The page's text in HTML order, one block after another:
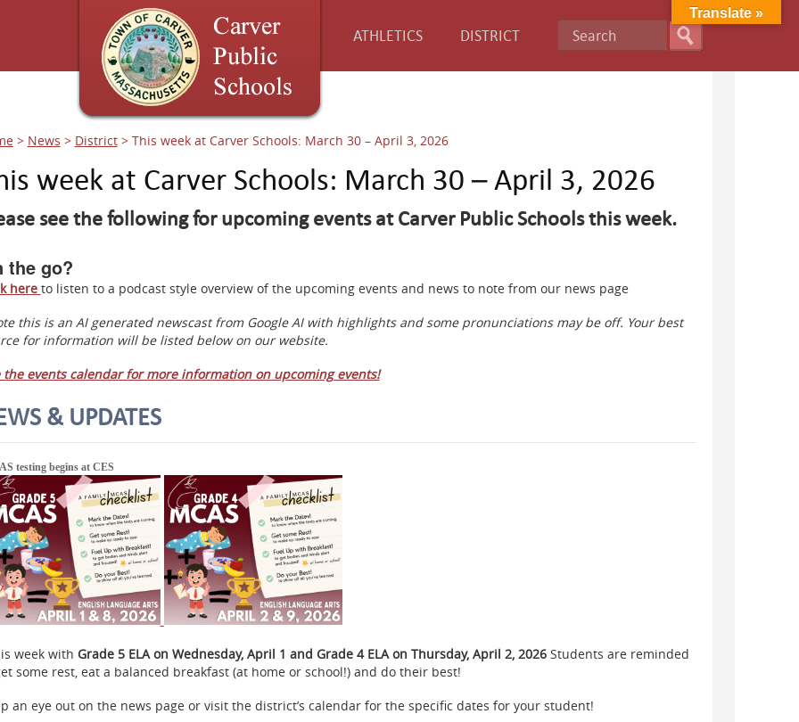
ATHLETICS DISTRICT
> News > District > This week at Carver Schools: March 30 – April 3, 2026
week at Carver Schools: March 30 – April 3, 2026
see the following for upcoming events at Carver Public Schools this week.
the go?
here to listen to a podcast style overview of the upcoming events and news to note from our news page
this is an AI generated newscast from Google AI with highlights and some pronunciations may be off. Your best
for information will be listed below on our website.
the events calendar for more information on upcoming events!
& UPDATES
testing begins at CES
week with Grade 5 ELA on Wednesday, April 1 and Grade 4 ELA on Thursday, April 2, 2026 Students are reminded
some rest, eat a balanced breakfast (at home or school!) and do their best!
an eye out on the news page or visit the district’s calendar for the specific dates for your student!
Translate »